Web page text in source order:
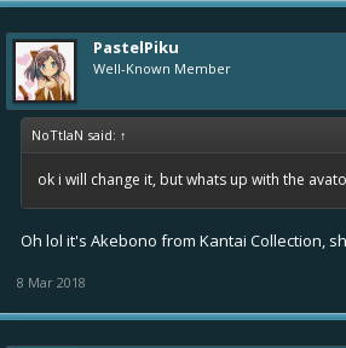
PastelPiku
Well-Known Member
NoTtIaN said: ↑
ok i will change it, but whats up with the
Oh lol it's Akebono from Kantai Collection,
8 Mar 2018